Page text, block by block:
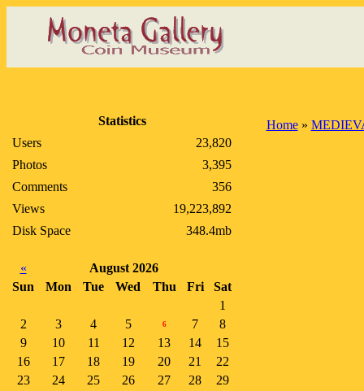
Statistics
Users
23,820
Photos
3,395
Comments
356
Views
19,223,892
Disk Space
348.4mb
«
August 2026
Sun
Mon Tue Wed Thu Fri
Sat
1
2
3 4 5 6 7
8
9
10 11 12 13 14
15
16
17 18 19 20 21
22
23
24 25 26 27 28
29
Home»